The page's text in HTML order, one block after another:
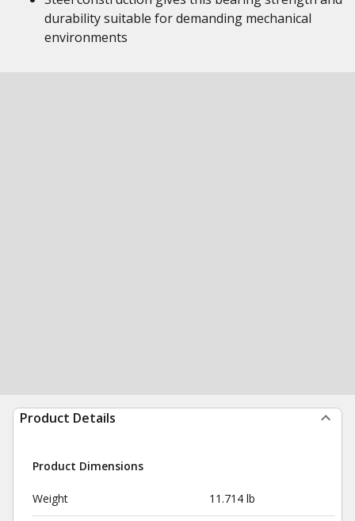
durability suitable for demanding mechanical
environments
Product Details
Product Dimensions
Weight 11.714 lb